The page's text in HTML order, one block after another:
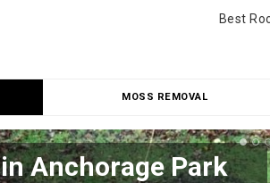
Best
MOSS REMOVAL
Anchorage Park